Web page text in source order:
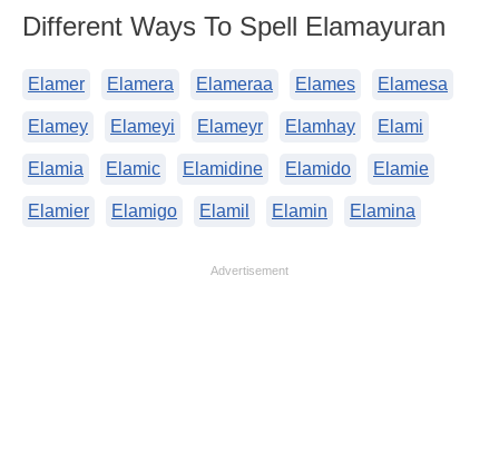
Different Ways To Spell Elamayuran
Elamer Elamera Elameraa Elames Elamesa
Elamey Elameyi Elameyr Elamhay Elami
Elamia Elamic Elamidine Elamido Elamie
Elamier Elamigo Elamil Elamin Elamina
Advertisement